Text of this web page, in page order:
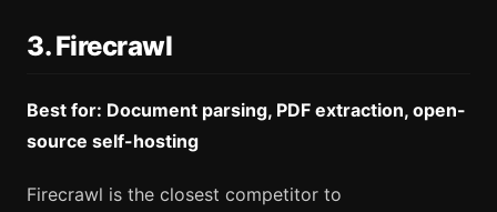
3. Firecrawl
Best for: Document parsing, PDF extraction, open-
source self-hosting
Firecrawl is the closest competitor to